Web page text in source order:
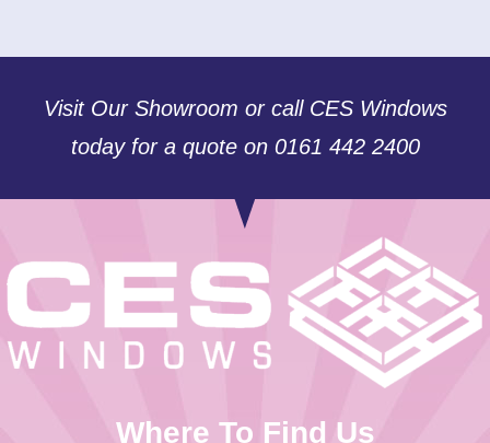
Visit Our Showroom or call CES Windows
today for a quote on 0161 442 2400
Where To Find Us